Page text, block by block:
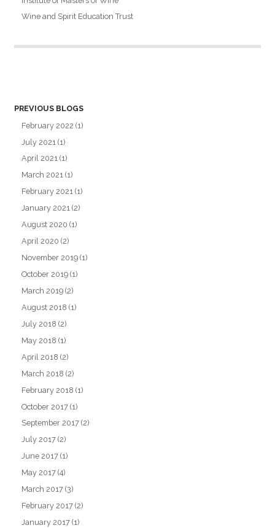
Wine and Spirit Education Trust
PREVIOUS BLOGS
February 2022 (1)
July 2021 (1)
April 2021 (1)
March 2021 (1)
February 2021 (1)
January 2021 (2)
August 2020 (1)
April 2020 (2)
November 2019 (1)
October 2019 (1)
March 2019 (2)
August 2018 (1)
July 2018 (2)
May 2018 (1)
April 2018 (2)
March 2018 (2)
February 2018 (1)
October 2017 (1)
September 2017 (2)
July 2017 (2)
June 2017 (1)
May 2017 (4)
March 2017 (3)
February 2017 (2)
January 2017 (1)